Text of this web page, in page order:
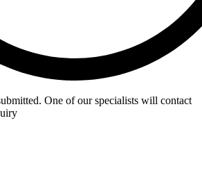
One of our specialists will contact